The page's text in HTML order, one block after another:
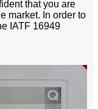
that you are
market. In order to
IATF 16949